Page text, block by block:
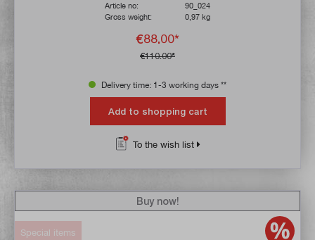
Article no:
90_024
Gross weight:
0,97 kg
€88.00*
€110.00*
Delivery time: 1-3 working days **
Add to shopping cart
To the wish list
Special items
Buy now!